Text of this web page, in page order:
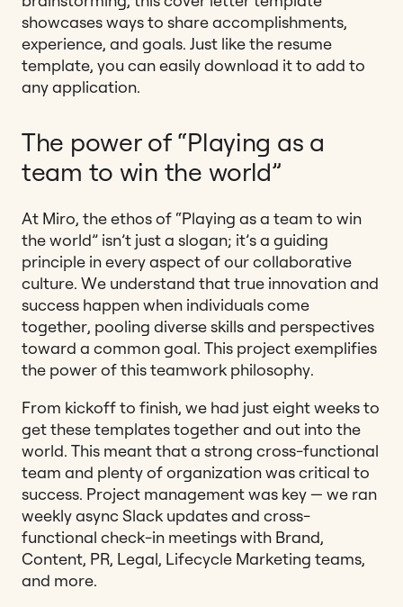
showcases ways to share accomplishments,
experience, and goals. Just like the resume
template, you can easily download it to add to
any application.
The power of “Playing as a
team to win the world”
At Miro, the ethos of “Playing as a team to win
the world” isn’t just a slogan; it’s a guiding
principle in every aspect of our collaborative
culture. We understand that true innovation and
success happen when individuals come
together, pooling diverse skills and perspectives
toward a common goal. This project exemplifies
the power of this teamwork philosophy.
From kickoff to finish, we had just eight weeks to
get these templates together and out into the
world. This meant that a strong cross-functional
team and plenty of organization was critical to
success. Project management was key — we ran
weekly async Slack updates and cross-
functional check-in meetings with Brand,
Content, PR, Legal, Lifecycle Marketing teams,
and more.